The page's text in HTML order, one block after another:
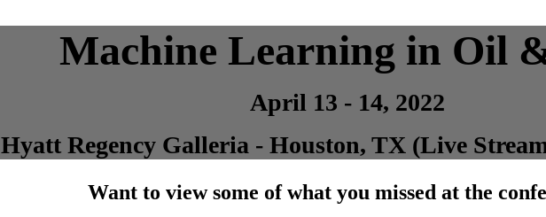
Machine Learning in Oil
April 13 - 14, 2022
Hyatt Regency Galleria - Houston, TX (Live
Want to view some of what you missed at the